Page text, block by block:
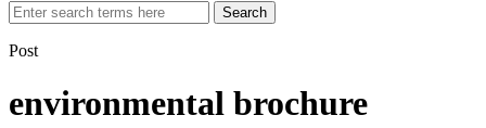
Search
Post
environmental brochure